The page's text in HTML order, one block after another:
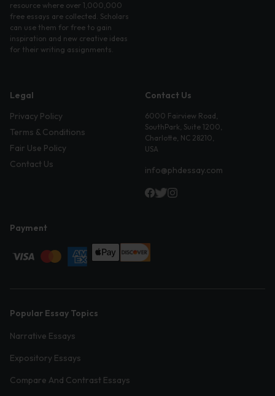
resource where over 1,000,000
free essays are collected. Scholars
can use them for free to gain
inspiration and new creative ideas
for their writing assignments.
Legal
Privacy Policy
Terms & Conditions
Fair Use Policy
Contact Us
Contact Us
6000 Fairview Road,
SouthPark, Suite 1200,
Charlotte, NC 28210,
USA
info@phdessay.com
Payment
Popular Essay Topics
Narrative Essays
Expository Essays
Compare And Contrast Essays